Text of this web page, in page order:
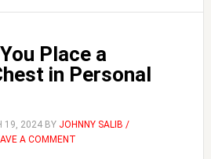
Place a
in Personal
19, 2024BY JOHNNY SALIB /
A COMMENT